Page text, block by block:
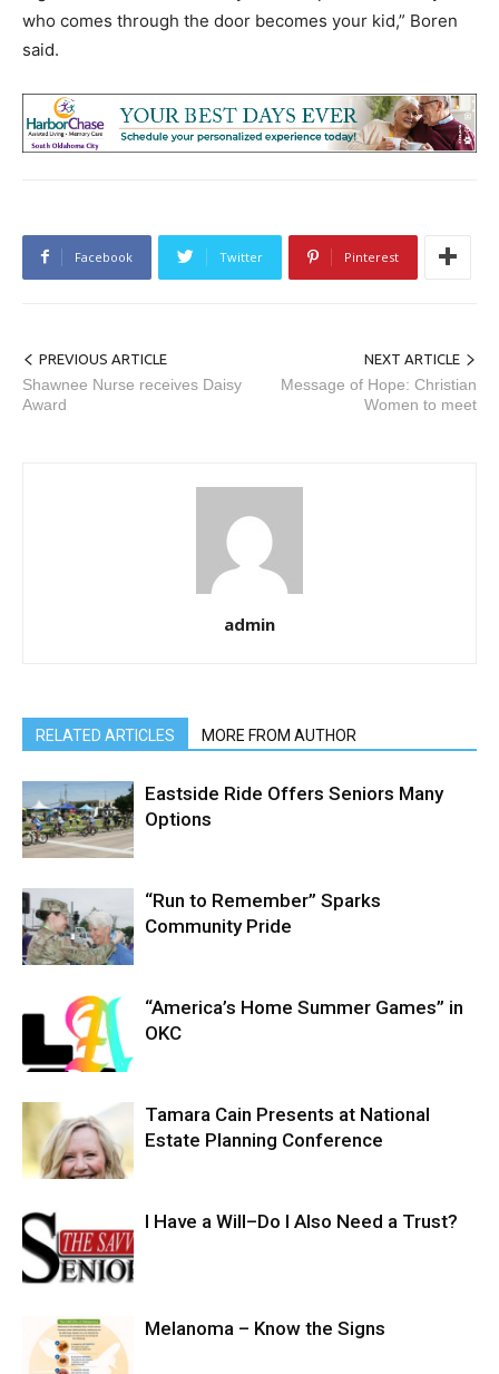
who comes through the door becomes your kid,” Boren
said.
Facebook Twitter Pinterest
PREVIOUS ARTICLE
Shawnee Nurse receives Daisy
Award
NEXT ARTICLE
Message of Hope: Christian
Women to meet
admin
RELATED ARTICLES MORE FROM AUTHOR
Eastside Ride Offers Seniors Many
Options
“Run to Remember” Sparks
Community Pride
“America’s Home Summer Games” in
OKC
Tamara Cain Presents at National
Estate Planning Conference
I Have a Will–Do I Also Need a Trust?
Melanoma – Know the Signs